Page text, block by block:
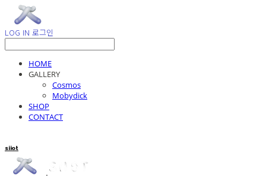
LOG IN 로그인
HOME
GALLERY
Cosmos
Mobydick
SHOP
CONTACT
siiot